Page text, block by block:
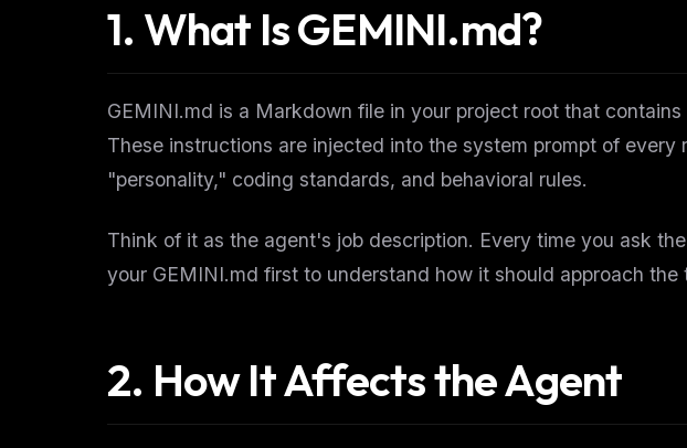
1. What Is GEMINI.md?
GEMINI.md is a Markdown file in your project root that
These instructions are injected into the system prompt of
"personality," coding standards, and behavioral rules.
Think of it as the agent's job description. Every time you ask
your GEMINI.md first to understand how it should approach the
2. How It Affects the Agent